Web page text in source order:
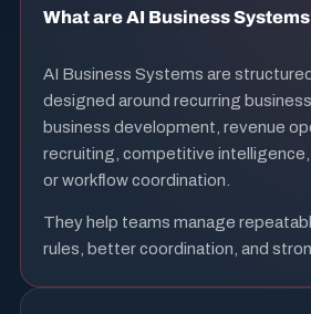
What are AI Business
AI Business Systems are
designed around recurring
business development, revenue
recruiting, competitive intelligence,
or workflow coordination.
They help teams manage
rules, better coordination, and